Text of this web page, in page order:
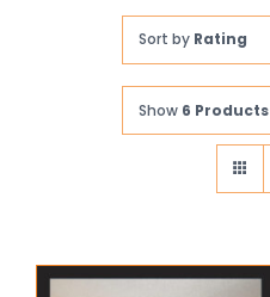
Sort by Rating
Show 6 Products